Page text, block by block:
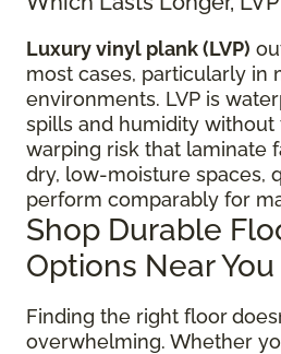
Luxury vinyl plank (LVP)
most cases, particularly in
environments. LVP is
spills and humidity
warping risk that laminate
dry, low-moisture spaces,
perform comparably for
Shop Durable
Options Near You
Finding the right floor
overwhelming. Whether